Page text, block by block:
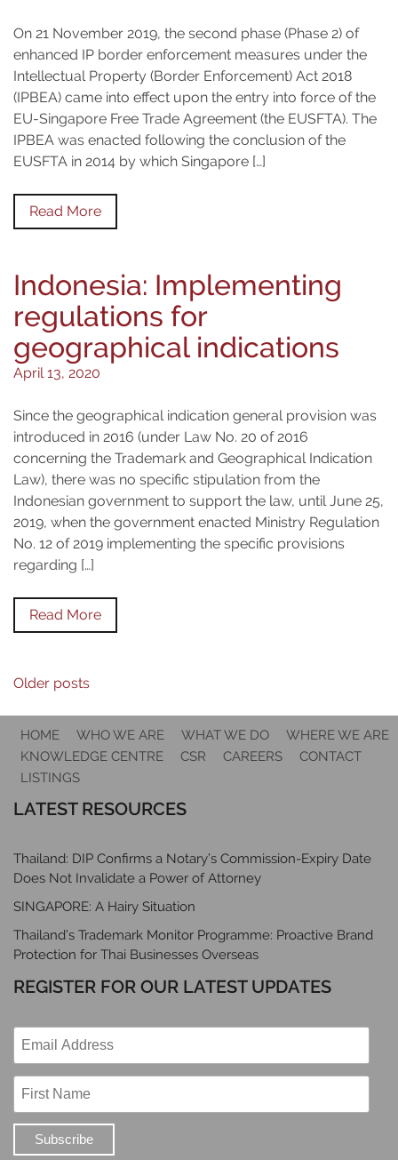
On 21 November 2019, the second phase (Phase 2) of
enhanced IP border enforcement measures under the
Intellectual Property (Border Enforcement) Act 2018
(IPBEA) came into effect upon the entry into force of the
EU-Singapore Free Trade Agreement (the EUSFTA). The
IPBEA was enacted following the conclusion of the
EUSFTA in 2014 by which Singapore […]
Read More
Indonesia: Implementing
regulations for
geographical indications
April 13, 2020
Since the geographical indication general provision was
introduced in 2016 (under Law No. 20 of 2016
concerning the Trademark and Geographical Indication
Law), there was no specific stipulation from the
Indonesian government to support the law, until June 25,
2019, when the government enacted Ministry Regulation
No. 12 of 2019 implementing the specific provisions
regarding […]
Read More
Posts
navigation
Older posts
HOME WHO WE ARE WHAT WE DO
WHERE WE ARE
KNOWLEDGE CENTRE
CSR CAREERS
CONTACT
LISTINGS
LATEST RESOURCES
Thailand: DIP Confirms a Notary’s Commission-Expiry Date
Does Not Invalidate a Power of Attorney
SINGAPORE: A Hairy Situation
Thailand’s Trademark Monitor Programme: Proactive Brand
Protection for Thai Businesses Overseas
REGISTER FOR OUR LATEST UPDATES